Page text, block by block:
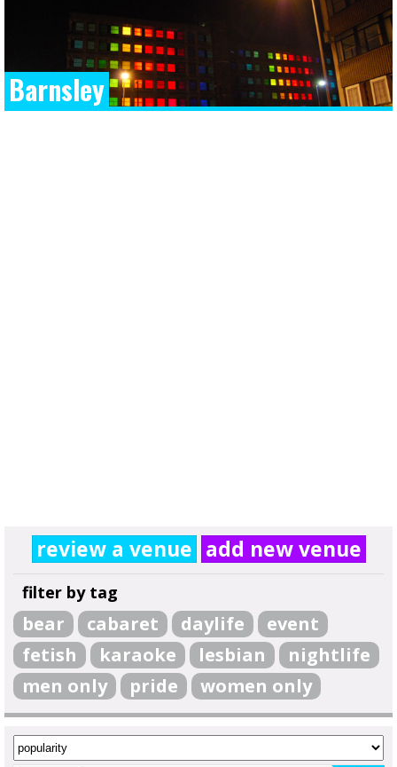
Barnsley
review a venue add new venue
filter by tag
bear cabaret daylife
event
fetish
karaoke lesbian
nightlife
men only
pride women only